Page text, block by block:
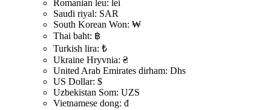
Romanian leu: lei
Saudi riyal: SAR
South Korean Won: ₩
Thai baht: ฿
Turkish lira: ₺
Ukraine Hryvnia: ₴
United Arab Emirates dirham: Dhs
US Dollar: $
Uzbekistan Som: UZS
Vietnamese dong: đ